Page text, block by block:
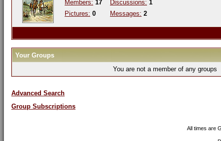
Members: 17
Pictures: 0
Discussions: 1
Messages: 2
Your Groups
You are not a member of any groups
Advanced Search
Group Subscriptions
All times are